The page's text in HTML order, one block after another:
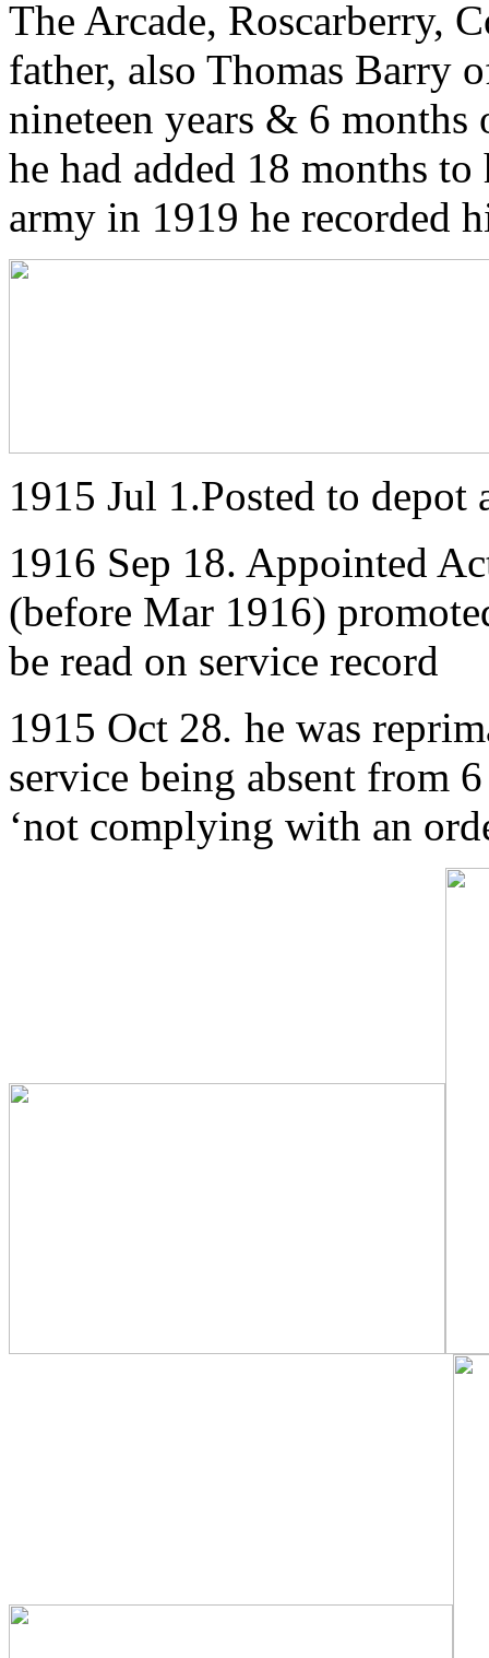
The Arcade, Roscarberry,
father, also Thomas Barry
nineteen years & 6
he had added 18 months
army in 1919 he recorded
1915 Jul 1.Posted to depot
1916 Sep 18. Appointed
(before Mar 1916)
be read on service record
1915 Oct 28. he was
service being absent from
‘not complying with an